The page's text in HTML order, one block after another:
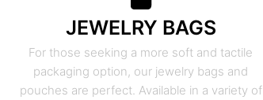
JEWELRY BAGS
For those seeking a more soft and tactile
packaging option, our jewelry bags and
pouches are perfect. Available in a variety of